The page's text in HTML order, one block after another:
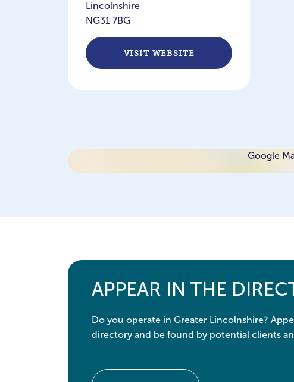
Lincolnshire
NG31 7BG
VISIT WEBSITE
Google
APPEAR IN THE
Do you operate in Greater Lincolnshire?
directory and be found by potential clients